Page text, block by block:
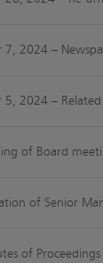
2024 –
2024 –
of Board
of Senior
of